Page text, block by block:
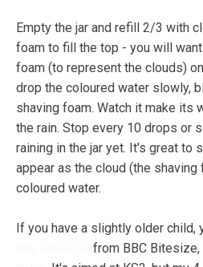
Empty the jar and refill 2/3 with
foam to fill the top - you will
foam (to represent the clouds)
drop the coloured water slowly,
shaving foam. Watch it make its
the rain. Stop every 10 drops or
raining in the jar yet. It's great to
appear as the cloud (the
coloured water.
If you have a slightly older child,
from BBC Bitesize,